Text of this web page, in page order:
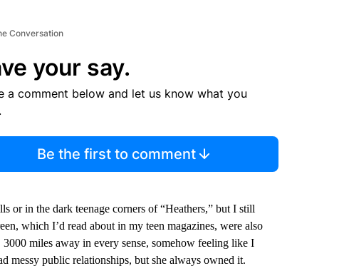
Conversation
your say.
a comment below and let us know what you
Be the first to comment
or in the dark teenage corners of “Heathers,” but I still
which I’d read about in my teen magazines, were also
miles away in every sense, somehow feeling like I
messy public relationships, but she always owned it.